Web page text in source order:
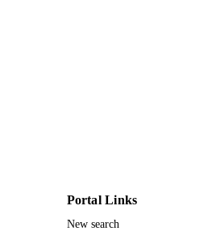
Portal Links
New search